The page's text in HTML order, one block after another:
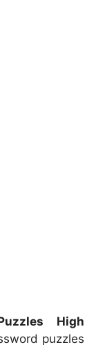
High
puzzles